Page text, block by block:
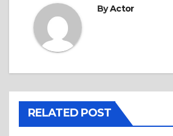
ByActor
RELATED POST